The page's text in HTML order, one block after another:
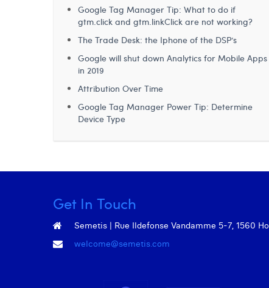
Google Tag Manager Tip: What to do if
gtm.click and gtm.linkClick are not working?
The Trade Desk: the Iphone of the DSP’s
Google will shut down Analytics for Mobile Apps
in 2019
Attribution Over Time
Google Tag Manager Power Tip: Determine
Device Type
Get In Touch
Semetis | Rue Ildefonse Vandamme 5-7, 1560
welcome@semetis.com